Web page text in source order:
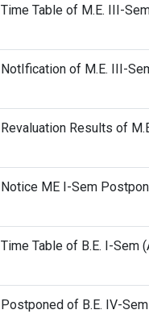
Time Table of M.E. III-
NotIfication of M.E. III-
Revaluation Results of
Notice ME I-Sem
Time Table of B.E. I-Sem
Postponed of B.E. IV-